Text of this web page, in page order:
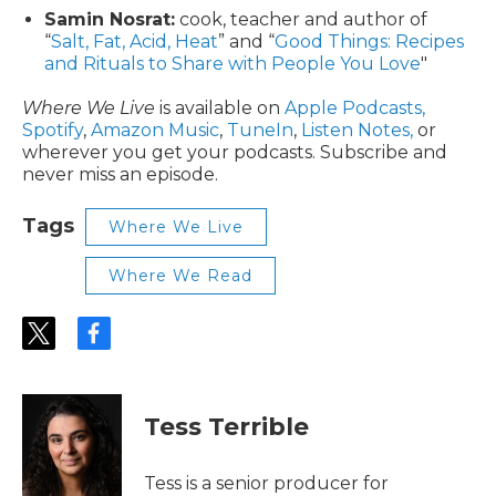
Samin Nosrat: cook, teacher and author of
“Salt, Fat, Acid, Heat” and “Good Things: Recipes
and Rituals to Share with People You Love"
Where We Live is available on Apple Podcasts,
Spotify, Amazon Music, TuneIn, Listen Notes, or
wherever you get your podcasts. Subscribe and
never miss an episode.
Tags Where We Live
Where We Read
t
t
t
e
r
f
e
b
o
k
Tess Terrible
Tess is a senior producer for